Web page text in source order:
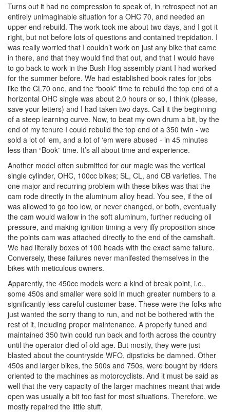
Turns out it had no compression to speak of, in retrospect not an
entirely unimaginable situation for a OHC 70, and needed an
upper end rebuild. The work took me about two days, and I got it
right, but not before lots of questions and contained trepidation. I
was really worried that I couldn’t work on just any bike that came
in there, and that they would find that out, and that I would have
to go back to work in the Bush Hog assembly plant I had worked
for the summer before. We had established book rates for jobs
like the CL70 one, and the “book” time to rebuild the top end of a
horizontal OHC single was about 2.0 hours or so, I think (please,
save your letters) and I had taken two days. Call it the beginning
of a steep learning curve. Now, to beat my own drum a bit, by the
end of my tenure I could rebuild the top end of a 350 twin - we
sold a lot of ‘em, and a lot of ‘em were abused - in 45 minutes
less than “Book” time. It’s all about time and experience.
Another model often submitted for our magic was the vertical
single cylinder, OHC, 100cc bikes; SL, CL, and CB varieties. The
one major and recurring problem with these bikes was that the
cam rode directly in the aluminum alloy head. You see, if the oil
was allowed to go too low, or never changed, or both, eventually
the cam would wallow in the soft aluminum, further reducing oil
pressure, and making ignition timing a very iffy proposition since
the points cam was attached directly to the end of the camshaft.
We had literally boxes of 100 heads with the exact same failure.
Conversely, these failures never manifested themselves in the
bikes with meticulous owners.
Apparently, the 450cc models were a kind of break point, i.e.,
some 450s and smaller were sold in much greater numbers to a
significantly less careful customer base. These were the folks who
just wanted the sorry thang to run, and not be bothered with the
rest of it, including proper maintenance. A properly tuned and
maintained 350 twin could run back and forth across the country
until the operator died of old age. But mostly, they were just
blasted about the countryside WFO, dipsticks be damned. Other
450s and larger bikes, the 500s and 750s, were bought by riders
oriented to the machines as motorcyclists. And it must be said as
well that the very capacity of the larger machines meant that wide
open was usually a bit too fast for most situations. Therefore, we
mostly repaired the little stuff.